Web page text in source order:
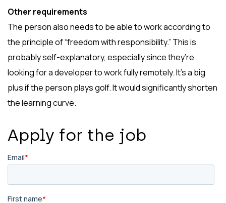
Other requirements
The person also needs to be able to work according to
the principle of “freedom with responsibility.” This is
probably self-explanatory, especially since they’re
looking for a developer to work fully remotely. It’s a big
plus if the person plays golf. It would significantly shorten
the learning curve.
Apply for the job